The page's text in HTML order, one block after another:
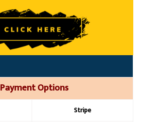
Payment Options
Stripe